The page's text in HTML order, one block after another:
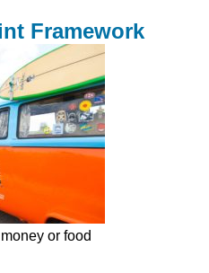
Framework
or food